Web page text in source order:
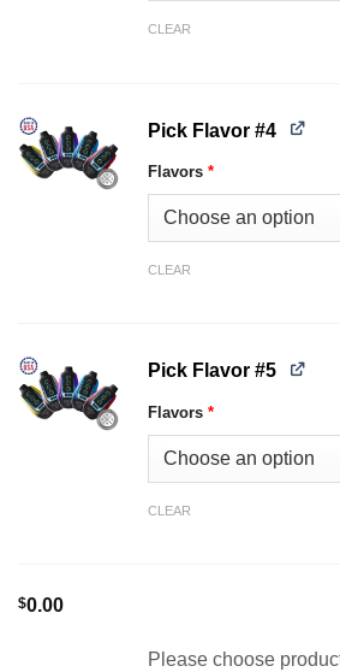
CLEAR
Pick Flavor #4
Flavors *
CLEAR
Pick Flavor #5
Flavors *
CLEAR
$0.00
Please choose